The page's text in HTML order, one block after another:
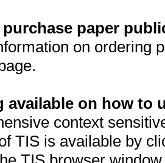
paper
on ordering
available on how to
context
TIS is available by